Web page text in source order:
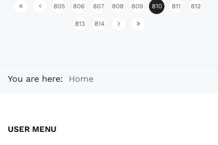
805 806 807 808 809 810 811 812
813 814
You are here: Home
USER MENU